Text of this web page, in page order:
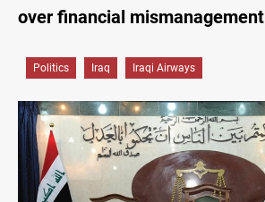
over financial mismanagement
Politics Iraq Iraqi Airways